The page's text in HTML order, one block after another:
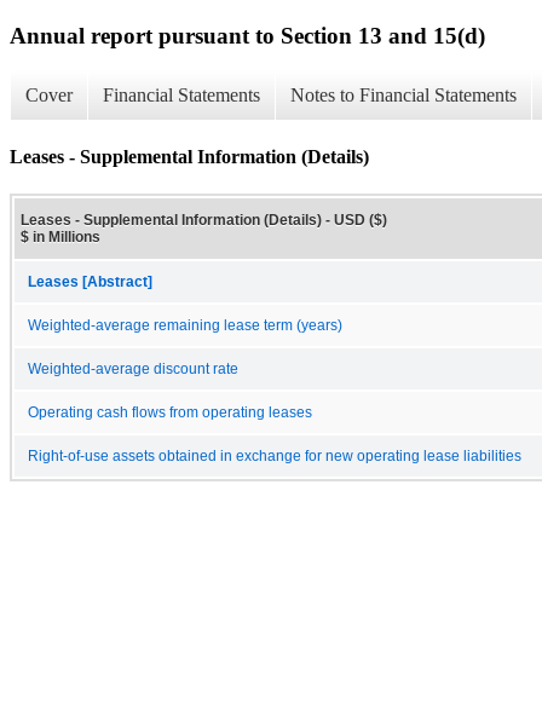
Annual report pursuant to Section 13 and 15(d)
Cover Financial Statements Notes to Financial Statements
Leases - Supplemental Information (Details)
Leases - Supplemental Information (Details) - USD ($)
$ in Millions
Leases [Abstract]
Weighted-average remaining lease term (years)
Weighted-average discount rate
Operating cash flows from operating leases
Right-of-use assets obtained in exchange for new operating lease liabilities